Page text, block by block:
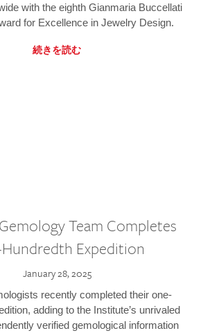
with the eighth Gianmaria Buccellati
for Excellence in Jewelry Design.
続きを読む
Team Completes
Expedition
January 28, 2025
recently completed their one-
adding to the Institute’s unrivaled
verified gemological information